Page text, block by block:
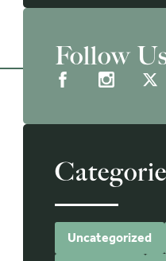
Follow
Uncategorized